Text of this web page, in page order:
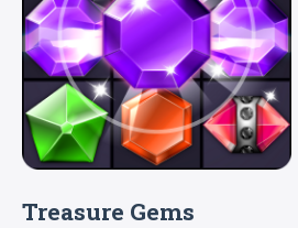
Treasure Gems